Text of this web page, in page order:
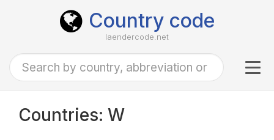
Country code
laendercode.net
Countries: W